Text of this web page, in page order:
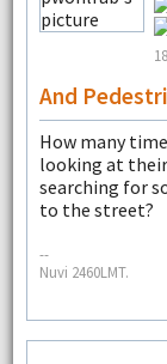
And
How many
looking at
searching for
to the street?
--
Nuvi 2460LMT.